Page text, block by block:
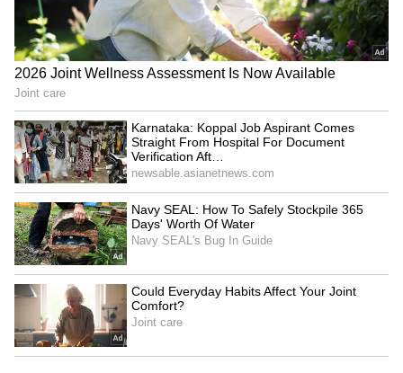
After the success in cement transportation,
Railways is now working on a similar reform
for fly ash transportation. Reviewing the
sector with senior officials, Vaishnaw urged
officials to tap the vast potential in the fly ash
transportation market and convert the waste
generated by thermal power plants into
national wealth.
A 'Waste to Wealth' Opportunity
The Railway Minister noted that nearly 300
million metric tonnes of fly ash are produced
in the country, but only about 13 million
tonnes are currently transported by Railways.